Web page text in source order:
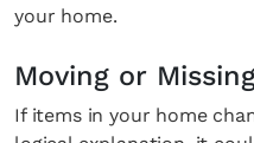
your home.
Moving or
If items in your home
*By submitting this form, you